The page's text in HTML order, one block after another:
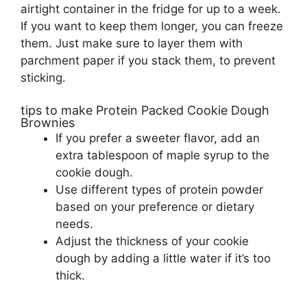
airtight container in the fridge for up to a week.
If you want to keep them longer, you can freeze
them. Just make sure to layer them with
parchment paper if you stack them, to prevent
sticking.
tips to make Protein Packed Cookie Dough
Brownies
If you prefer a sweeter flavor, add an
extra tablespoon of maple syrup to the
cookie dough.
Use different types of protein powder
based on your preference or dietary
needs.
Adjust the thickness of your cookie
dough by adding a little water if it’s too
thick.